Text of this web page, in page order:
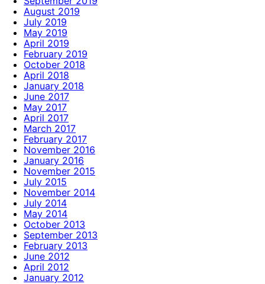
August 2019
July 2019
May 2019
April 2019
February 2019
October 2018
April 2018
January 2018
June 2017
May 2017
April 2017
March 2017
February 2017
November 2016
January 2016
November 2015
July 2015
November 2014
July 2014
May 2014
October 2013
September 2013
February 2013
June 2012
April 2012
January 2012